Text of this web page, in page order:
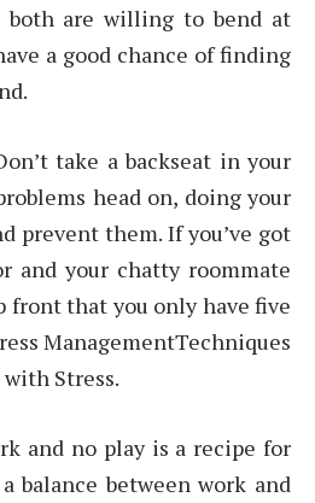
both are willing to bend at
a good chance of finding
take a backseat in your
head on, doing your
prevent them. If you’ve got
and your chatty roommate
front that you only have five
ManagementTechniques
Stress.
and no play is a recipe for
balance between work and